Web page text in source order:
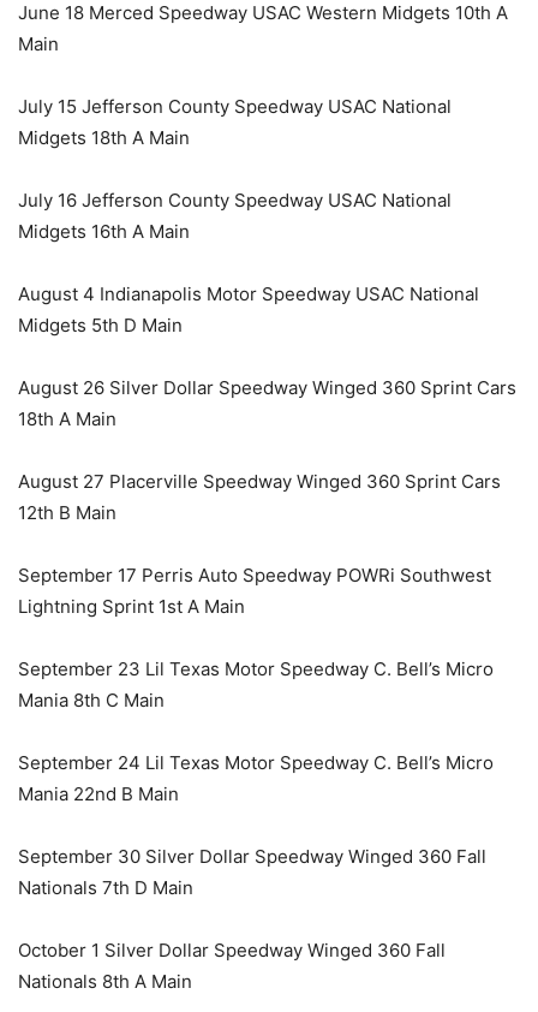
June 18 Merced Speedway USAC Western Midgets 10th A
Main
July 15 Jefferson County Speedway USAC National
Midgets 18th A Main
July 16 Jefferson County Speedway USAC National
Midgets 16th A Main
August 4 Indianapolis Motor Speedway USAC National
Midgets 5th D Main
August 26 Silver Dollar Speedway Winged 360 Sprint Cars
18th A Main
August 27 Placerville Speedway Winged 360 Sprint Cars
12th B Main
September 17 Perris Auto Speedway POWRi Southwest
Lightning Sprint 1st A Main
September 23 Lil Texas Motor Speedway C. Bell’s Micro
Mania 8th C Main
September 24 Lil Texas Motor Speedway C. Bell’s Micro
Mania 22nd B Main
September 30 Silver Dollar Speedway Winged 360 Fall
Nationals 7th D Main
October 1 Silver Dollar Speedway Winged 360 Fall
Nationals 8th A Main